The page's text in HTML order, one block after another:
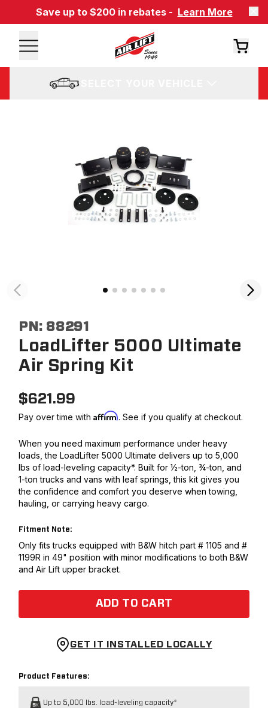
Save up to $200 in rebates - Learn More
PN: 88291
LoadLifter 5000 Ultimate
Air Spring Kit
$621.99
Pay over time withAffirm. See if you qualify at checkout.
When you need maximum performance under heavy
loads, the LoadLifter 5000 Ultimate delivers up to 5,000
lbs of load-leveling capacity*. Built for ½-ton, ¾-ton, and
1-ton trucks and vans with leaf springs, this kit gives you
the confidence and comfort you deserve when towing,
hauling, or carrying heavy cargo.
Fitment Note:
Only fits trucks equipped with B&W hitch part # 1105 and #
1199R in 49" position with minor modifications to both B&W
and Air Lift upper bracket.
ADD TO CART
GET IT INSTALLED LOCALLY
Product Features:
Up to 5,000 lbs. load-leveling capacity*